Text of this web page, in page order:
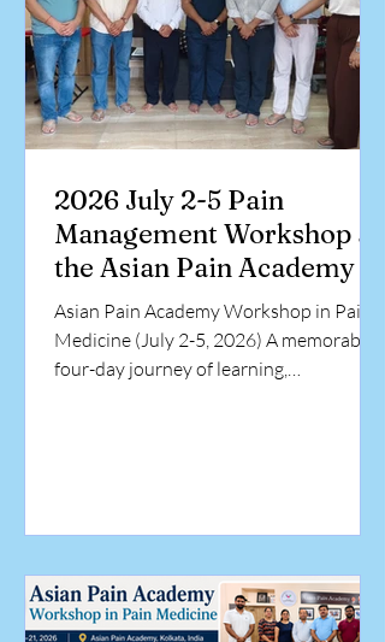
2026 July 2-5 Pain
Management Workshop at
the Asian Pain Academy
Asian Pain Academy Workshop in Pain
Medicine (July 2-5, 2026) A memorable
four-day journey of learning,
knowledge, develop practical skills, and
gain exposure to evidence-based pain
management techniques under expert
guidance. The workshop concluded with